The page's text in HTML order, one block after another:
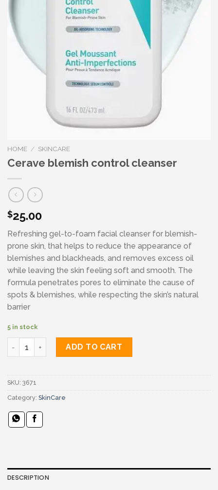
HOME / SKINCARE
Cerave blemish control cleanser
$25.00
Refreshing gel-to-foam facial cleanser for blemish-
prone skin, that helps to reduce the appearance of
blemishes and blackheads, and removes excess oil
while leaving the skin feeling soft and smooth. The
formula penetrates pores to eliminate the cause of
spots & blemishes, while respecting the skin’s natural
barrier
5 in stock
Cerave blemish control cleanser quantity
ADD TO CART
SKU: 3671
Category: SkinCare
DESCRIPTION